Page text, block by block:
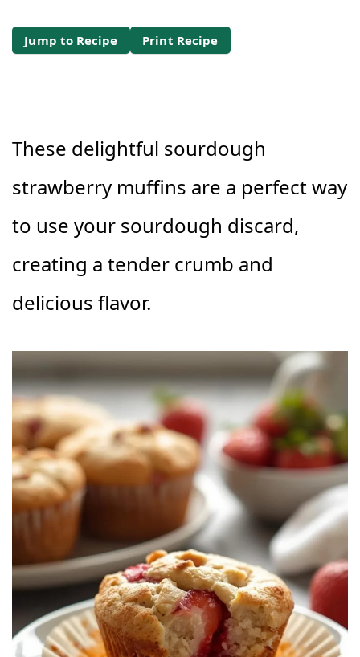
Jump to Recipe Print Recipe
These delightful sourdough
strawberry muffins are a perfect way
to use your sourdough discard,
creating a tender crumb and
delicious flavor.